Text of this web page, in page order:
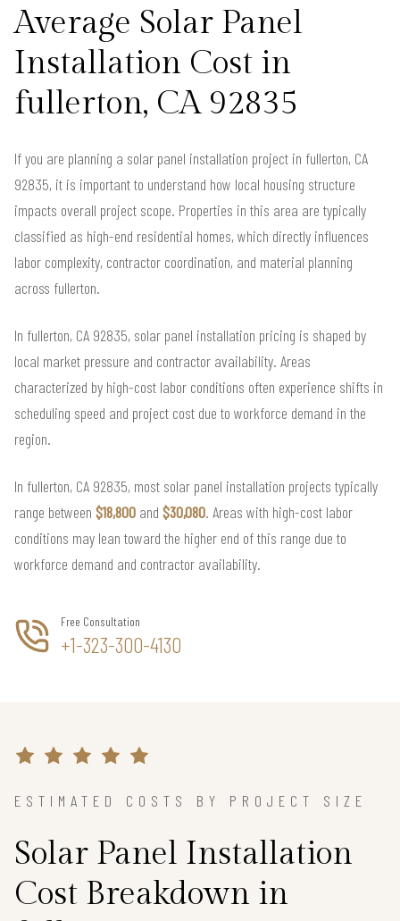
Average Solar Panel
Installation Cost in
fullerton, CA 92835
If you are planning a solar panel installation project in fullerton, CA
92835, it is important to understand how local housing structure
impacts overall project scope. Properties in this area are typically
classified as high-end residential homes, which directly influences
labor complexity, contractor coordination, and material planning
across fullerton.
In fullerton, CA 92835, solar panel installation pricing is shaped by
local market pressure and contractor availability. Areas
characterized by high-cost labor conditions often experience shifts in
scheduling speed and project cost due to workforce demand in the
region.
In fullerton, CA 92835, most solar panel installation projects typically
range between $18,800 and $30,080. Areas with high-cost labor
conditions may lean toward the higher end of this range due to
workforce demand and contractor availability.
Free Consultation
+1-323-300-4130
ESTIMATED COSTS BY PROJECT SIZE
Solar Panel Installation
Cost Breakdown in